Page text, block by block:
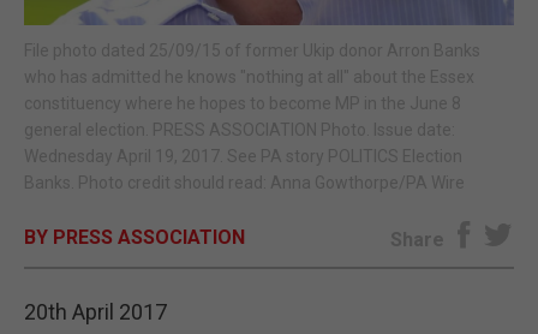
E-EDITION
File photo dated 25/09/15 of former Ukip donor Arron Banks
who has admitted he knows "nothing at all" about the Essex
constituency where he hopes to become MP in the June 8
general election. PRESS ASSOCIATION Photo. Issue date:
Wednesday April 19, 2017. See PA story POLITICS Election
Banks. Photo credit should read: Anna Gowthorpe/PA Wire
BY PRESS ASSOCIATION Share
20th April 2017